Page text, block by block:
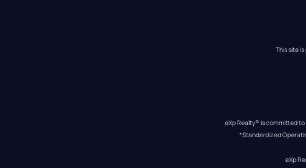
This site
eXp Realty® is committed to
*Standardized
eXp